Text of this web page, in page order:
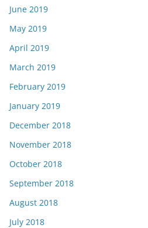
June 2019
May 2019
April 2019
March 2019
February 2019
January 2019
December 2018
November 2018
October 2018
September 2018
August 2018
July 2018